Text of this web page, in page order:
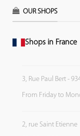
OUR SHOPS
Shops in France
3, Rue Paul Bert -
From Friday to
2, rue Saint Etienne